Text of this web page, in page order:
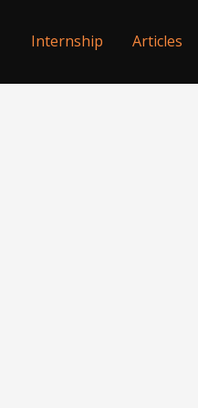
Articles
Internship